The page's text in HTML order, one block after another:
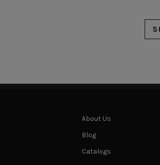
About Us
Blog
Catalogs